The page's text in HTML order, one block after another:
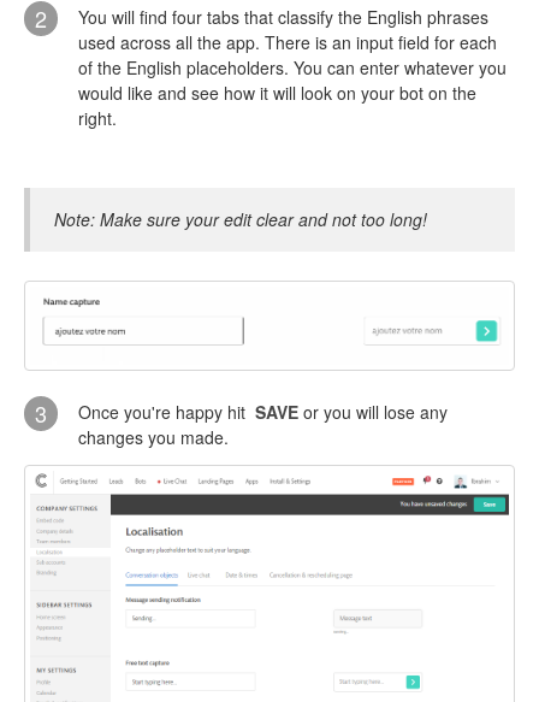
2
You will find four tabs that classify the English phrases
used across all the app. There is an input field for each
of the English placeholders. You can enter whatever you
would like and see how it will look on your bot on the
right.
Note: Make sure your edit clear and not too long!
3 Once you're happy hit SAVE or you will lose any
changes you made.